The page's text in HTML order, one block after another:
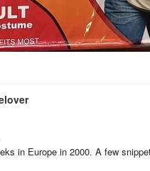
in Europe in 2000. A few